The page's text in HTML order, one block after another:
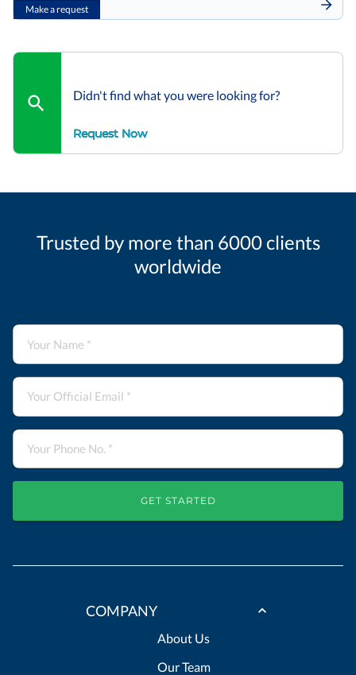
Make a request
Didn't find what you were looking for?
Request Now
Trusted by more than 6000 clients
worldwide
GET STARTED
COMPANY
About Us
Our Team